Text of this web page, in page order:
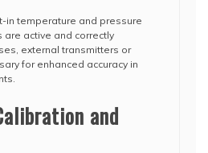
in temperature and pressure
active and correctly
external transmitters or
for enhanced accuracy in
and